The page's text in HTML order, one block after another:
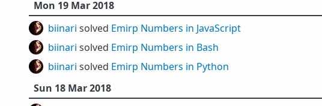
Mon 19 Mar 2018
biinari solved Emirp Numbers in JavaScript
biinari solved Emirp Numbers in Bash
biinari solved Emirp Numbers in Python
Sun 18 Mar 2018